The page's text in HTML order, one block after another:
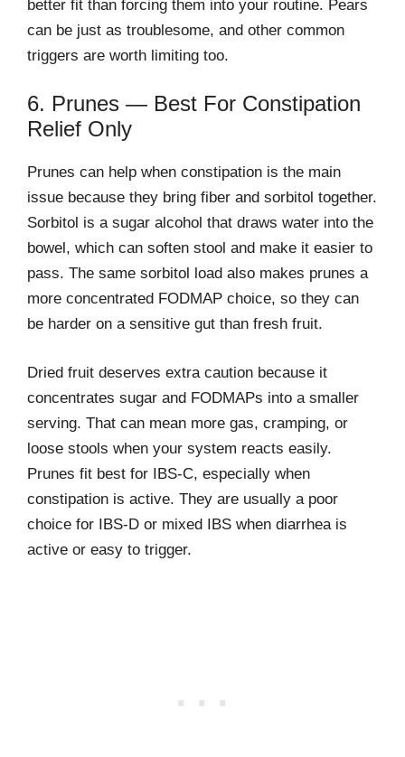
better fit than forcing them into your routine. Pears
can be just as troublesome, and other common
triggers are worth limiting too.
6. Prunes — Best For Constipation
Relief Only
Prunes can help when constipation is the main
issue because they bring fiber and sorbitol together.
Sorbitol is a sugar alcohol that draws water into the
bowel, which can soften stool and make it easier to
pass. The same sorbitol load also makes prunes a
more concentrated FODMAP choice, so they can
be harder on a sensitive gut than fresh fruit.
Dried fruit deserves extra caution because it
concentrates sugar and FODMAPs into a smaller
serving. That can mean more gas, cramping, or
loose stools when your system reacts easily.
Prunes fit best for IBS-C, especially when
constipation is active. They are usually a poor
choice for IBS-D or mixed IBS when diarrhea is
active or easy to trigger.